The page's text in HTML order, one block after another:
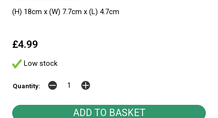
(H) 18cm x (W) 7.7cm x (L) 4.7cm
£4.99
Low stock
Quantity: